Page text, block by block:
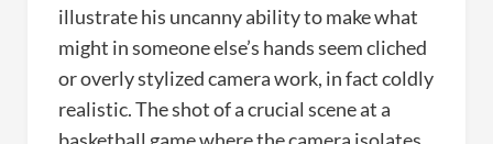
illustrate his uncanny ability to make what
might in someone else’s hands seem cliched
or overly stylized camera work, in fact coldly
realistic. The shot of a crucial scene at a